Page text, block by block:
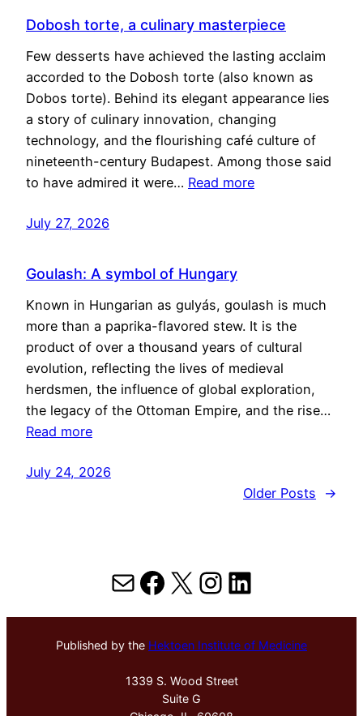
Dobosh torte, a culinary masterpiece
Few desserts have achieved the lasting acclaim
accorded to the Dobosh torte (also known as
Dobos torte). Behind its elegant appearance lies
a story of culinary innovation, changing
technology, and the flourishing café culture of
nineteenth-century Budapest. Among those said
to have admired it were… Read more
July 27, 2026
Goulash: A symbol of Hungary
Known in Hungarian as gulyás, goulash is much
more than a paprika-flavored stew. It is the
product of over a thousand years of cultural
evolution, reflecting the lives of medieval
herdsmen, the influence of global exploration,
the legacy of the Ottoman Empire, and the rise…
Read more
July 24, 2026
Older Posts
→
MailFacebook
X Instagram
LinkedIn
Published by the Hektoen Institute of Medicine
1339 S. Wood Street
Suite G